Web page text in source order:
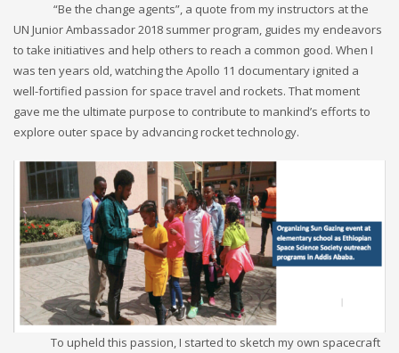
“Be the change agents”, a quote from my instructors at the
UN Junior Ambassador 2018 summer program, guides my endeavors
to take initiatives and help others to reach a common good. When I
was ten years old, watching the Apollo 11 documentary ignited a
well-fortified passion for space travel and rockets. That moment
gave me the ultimate purpose to contribute to mankind’s efforts to
explore outer space by advancing rocket technology.
To upheld this passion, I started to sketch my own spacecraft